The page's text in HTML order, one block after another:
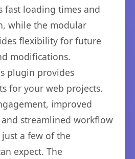
fast loading times and
while the modular
flexibility for future
modifications.
plugin provides
for your web projects.
improved
streamlined workflow
a few of the
expect. The